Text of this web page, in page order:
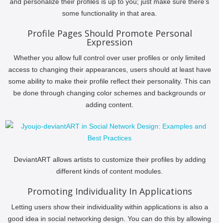
and personalize their profiles is up to you; just make sure there’s
some functionality in that area.
Profile Pages Should Promote Personal
Expression
Whether you allow full control over user profiles or only limited
access to changing their appearances, users should at least have
some ability to make their profile reflect their personality. This can
be done through changing color schemes and backgrounds or
adding content.
DeviantART allows artists to customize their profiles by adding
different kinds of content modules.
Promoting Individuality In Applications
Letting users show their individuality within applications is also a
good idea in social networking design. You can do this by allowing